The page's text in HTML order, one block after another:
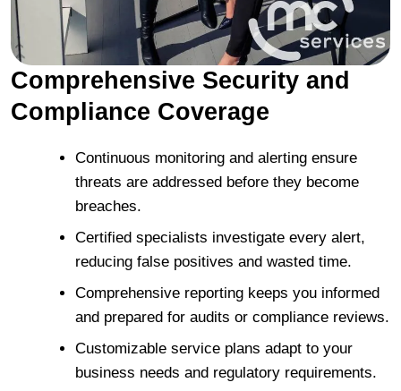
Comprehensive Security and
Compliance Coverage
Continuous monitoring and alerting ensure
threats are addressed before they become
breaches.
Certified specialists investigate every alert,
reducing false positives and wasted time.
Comprehensive reporting keeps you informed
and prepared for audits or compliance reviews.
Customizable service plans adapt to your
business needs and regulatory requirements.